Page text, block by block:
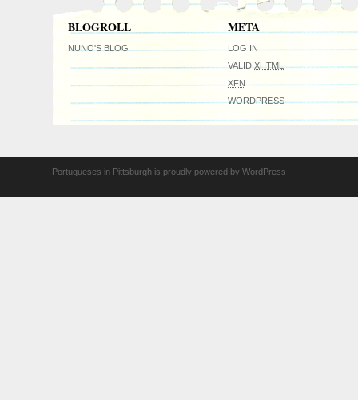
BLOGROLL
NUNO'S BLOG
META
LOG IN
VALIDXHTML
XFN
WORDPRESS
Portugueses in Pittsburgh is proudly powered by WordPress